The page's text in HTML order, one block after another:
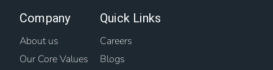
Company
About us
Our Core Values
Quick Links
Careers
Blogs